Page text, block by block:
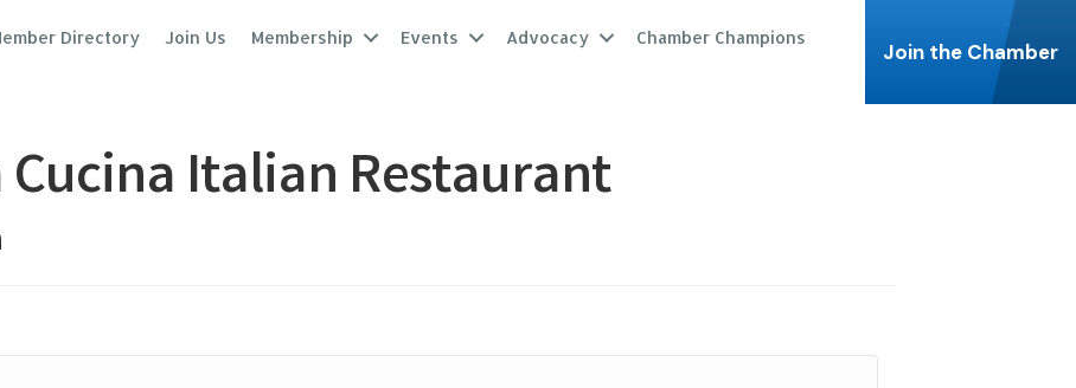
Directory Join Us Membership Events Advocacy Chamber Champions
Join the Chamber
Italian Restaurant